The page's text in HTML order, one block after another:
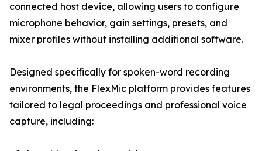
connected host device, allowing users to configure
microphone behavior, gain settings, presets, and
mixer profiles without installing additional software.
Designed specifically for spoken-word recording
environments, the FlexMic platform provides features
tailored to legal proceedings and professional voice
capture, including: